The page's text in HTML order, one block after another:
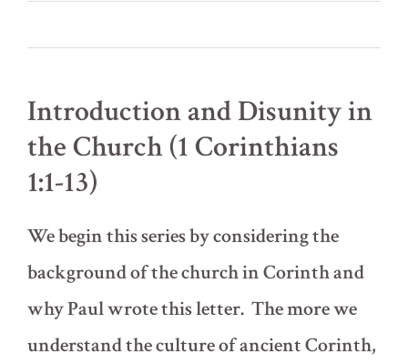
Introduction and Disunity in
the Church (1 Corinthians
1:1-13)
We begin this series by considering the
background of the church in Corinth and
why Paul wrote this letter. The more we
understand the culture of ancient Corinth,